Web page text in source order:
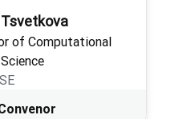
of Computational